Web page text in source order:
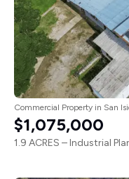
Commercial Property in San
$1,075,000
1.9 ACRES – Industrial